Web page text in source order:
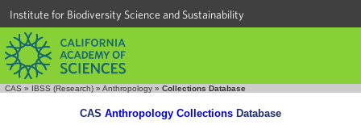
Institute for Biodiversity Science and Sustainability
CAS » IBSS (Research) » Anthropology » Collections Database
CAS Anthropology Collections Database